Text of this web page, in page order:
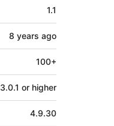
1.1
8 years ago
100+
3.0.1 or higher
4.9.30